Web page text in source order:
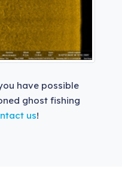
have possible
ghost fishing
us!